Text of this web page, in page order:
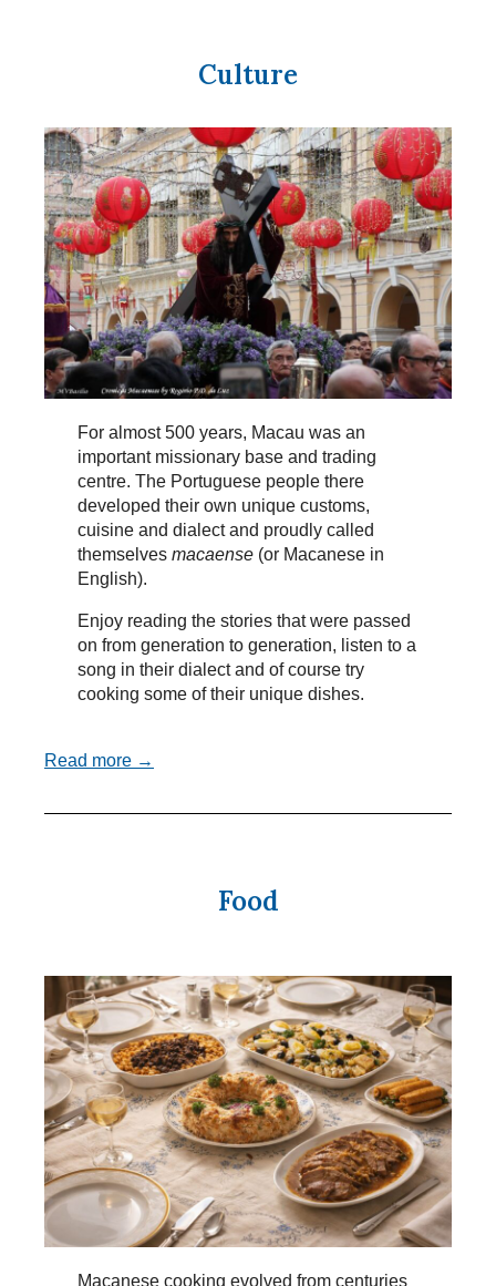
Culture
For almost 500 years, Macau was an
important missionary base and trading
centre. The Portuguese people there
developed their own unique customs,
cuisine and dialect and proudly called
themselves macaense (or Macanese in
English).
Enjoy reading the stories that were passed
on from generation to generation, listen to a
song in their dialect and of course try
cooking some of their unique dishes.
Read more →
Food
Macanese cooking evolved from centuries